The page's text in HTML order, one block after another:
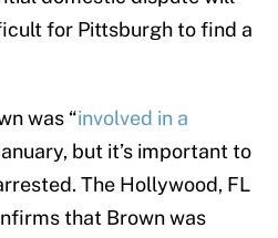
for Pittsburgh to find a
was “involved in a
but it’s important to
The Hollywood, FL
that Brown was